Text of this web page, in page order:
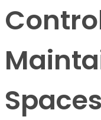
Spaces